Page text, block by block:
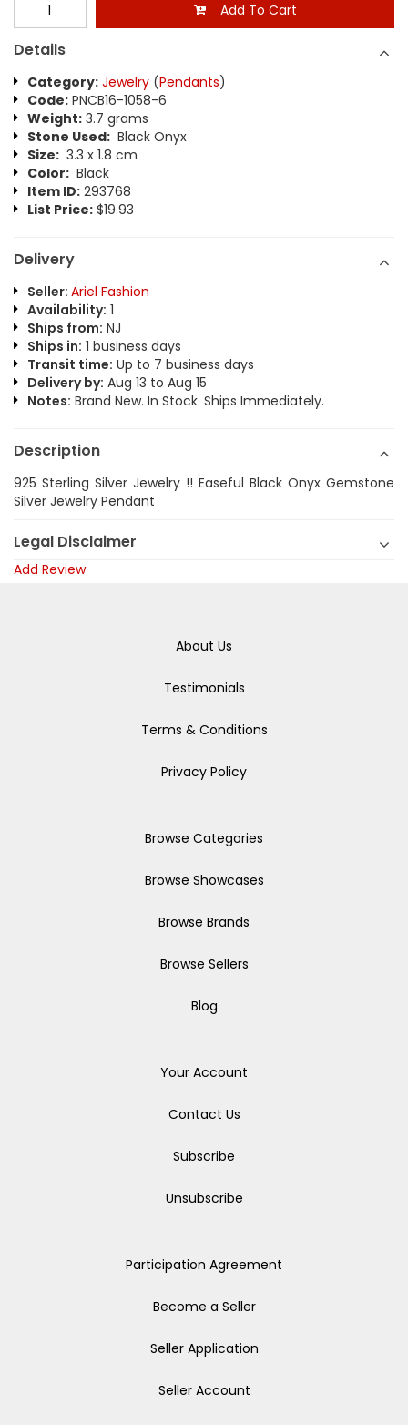
Add To Cart
Details
Category: Jewelry (Pendants)
Code: PNCB16-1058-6
Weight: 3.7 grams
Stone Used: Black Onyx
Size: 3.3 x 1.8 cm
Color: Black
Item ID: 293768
List Price: $19.93
Delivery
Seller: Ariel Fashion
Availability: 1
Ships from: NJ
Ships in: 1 business days
Transit time: Up to 7 business days
Delivery by: Aug 13 to Aug 15
Notes: Brand New. In Stock. Ships Immediately.
Description
925 Sterling Silver Jewelry !! Easeful Black Onyx Gemstone
Silver Jewelry Pendant
Legal Disclaimer
Add Review
About Us
Testimonials
Terms & Conditions
Privacy Policy
Browse Categories
Browse Showcases
Browse Brands
Browse Sellers
Blog
Your Account
Contact Us
Subscribe
Unsubscribe
Participation Agreement
Become a Seller
Seller Application
Seller Account